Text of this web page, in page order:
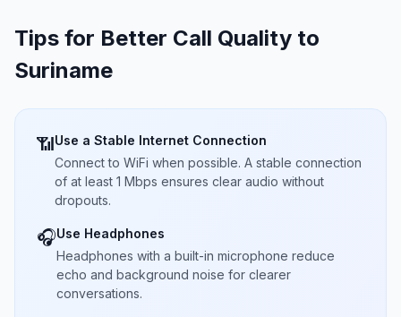
Tips for Better Call Quality to
Suriname
📶Use a Stable Internet Connection
Connect to WiFi when possible. A stable connection
of at least 1 Mbps ensures clear audio without
dropouts.
🎧Use Headphones
Headphones with a built-in microphone reduce
echo and background noise for clearer
conversations.